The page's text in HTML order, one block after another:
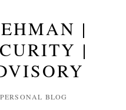
|
|
BLOG